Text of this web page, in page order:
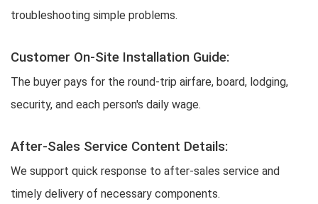
troubleshooting simple problems.
Customer On-Site Installation Guide:
The buyer pays for the round-trip airfare, board, lodging,
security, and each person's daily wage.
After-Sales Service Content Details:
We support quick response to after-sales service and
timely delivery of necessary components.